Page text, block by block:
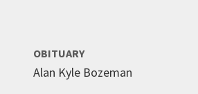
OBITUARY
Alan Kyle Bozeman